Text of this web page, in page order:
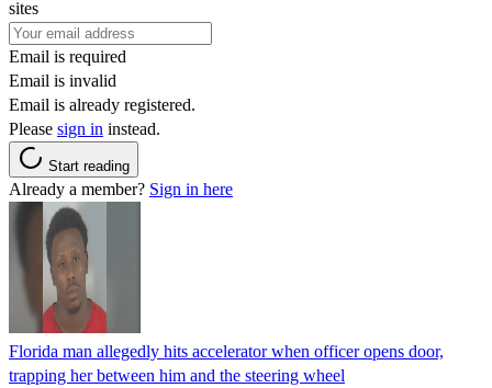
sites
Email is required
Email is invalid
Email is already registered.
Please sign in instead.
Start reading
Already a member? Sign in here
Florida man allegedly hits accelerator when officer opens door,
trapping her between him and the steering wheel